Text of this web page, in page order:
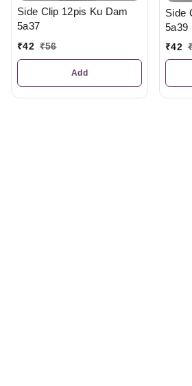
Side Clip 12pis Ku Dam
5a37
₹42 ₹56
Add
Side
5a39
₹42